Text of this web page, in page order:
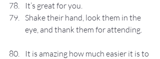
It’s great for you.
Shake their hand, look them in the
eye, and thank them for attending.
It is amazing how much easier it is to